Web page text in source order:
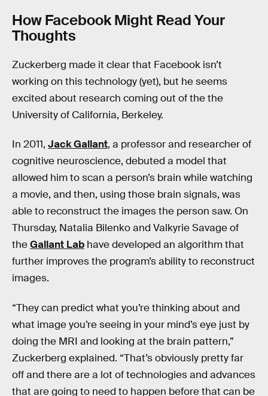
How Facebook Might Read Your
Thoughts
Zuckerberg made it clear that Facebook isn’t
working on this technology (yet), but he seems
excited about research coming out of the the
University of California, Berkeley.
In 2011, Jack Gallant, a professor and researcher of
cognitive neuroscience, debuted a model that
allowed him to scan a person’s brain while watching
a movie, and then, using those brain signals, was
able to reconstruct the images the person saw. On
Thursday, Natalia Bilenko and Valkyrie Savage of
theGallant Lab have developed an algorithm that
further improves the program’s ability to reconstruct
images.
“They can predict what you’re thinking about and
what image you’re seeing in your mind’s eye just by
doing the MRI and looking at the brain pattern,”
Zuckerberg explained. “That’s obviously pretty far
off and there are a lot of technologies and advances
that are going to need to happen before that can be